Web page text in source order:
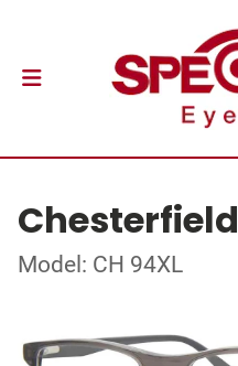
Chesterfield
Model: CH 94XL